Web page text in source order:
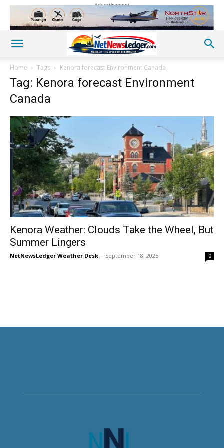
Advertisement
Home Tags Kenora forecast Environment Canada
Tag: Kenora forecast Environment
Canada
Kenora Weather: Clouds Take the Wheel, But
Summer Lingers
NetNewsLedger Weather Desk - September 18, 2025 0